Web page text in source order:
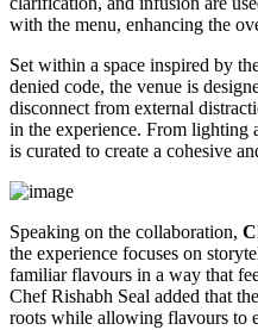
with the menu, enhancing the
Set within a space inspired by
denied code, the venue is
disconnect from external
in the experience. From lighting
is curated to create a cohesive
Speaking on the collaboration,
the experience focuses on
familiar flavours in a way that
Chef Rishabh Seal added that
roots while allowing flavours to